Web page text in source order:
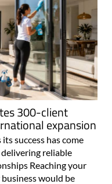
300-client
expansion
success has come
reliable
Reaching your
would be